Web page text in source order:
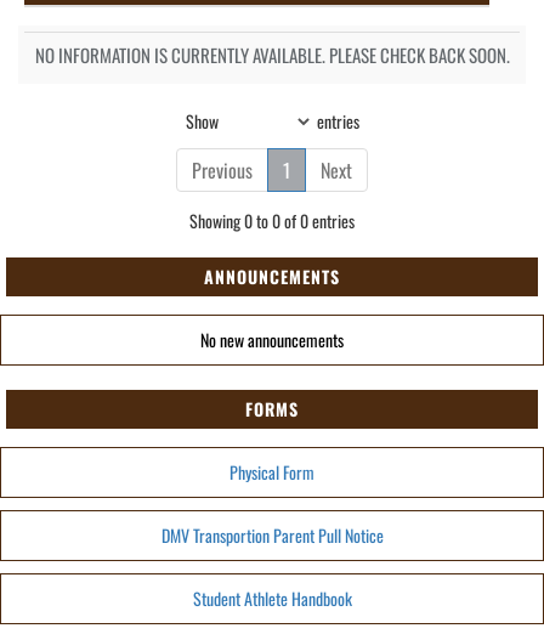
NO INFORMATION IS CURRENTLY AVAILABLE. PLEASE CHECK BACK SOON.
Show entries
Previous 1 Next
Showing 0 to 0 of 0 entries
ANNOUNCEMENTS
No new announcements
FORMS
Physical Form
DMV Transportion Parent Pull Notice
Student Athlete Handbook